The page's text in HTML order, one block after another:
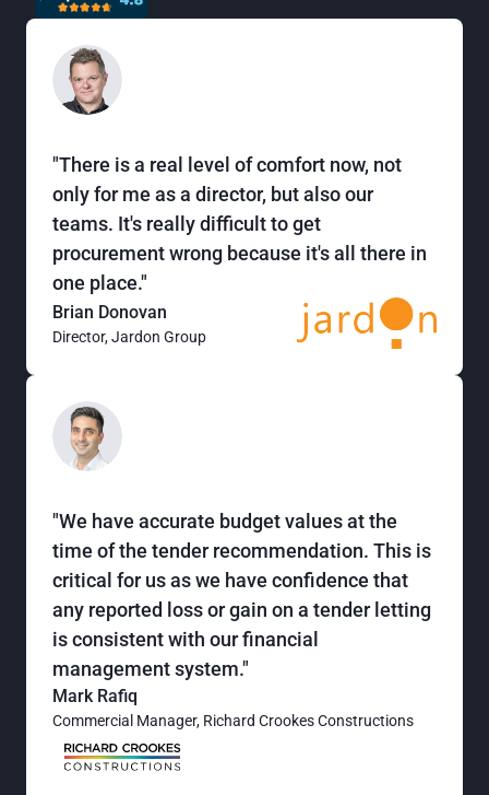
"There is a real level of comfort now, not
only for me as a director, but also our
teams. It's really difficult to get
procurement wrong because it's all there in
one place."
Brian Donovan
Director, Jardon Group
"We have accurate budget values at the
time of the tender recommendation. This is
critical for us as we have confidence that
any reported loss or gain on a tender letting
is consistent with our financial
management system."
Mark Rafiq
Commercial Manager, Richard Crookes Constructions